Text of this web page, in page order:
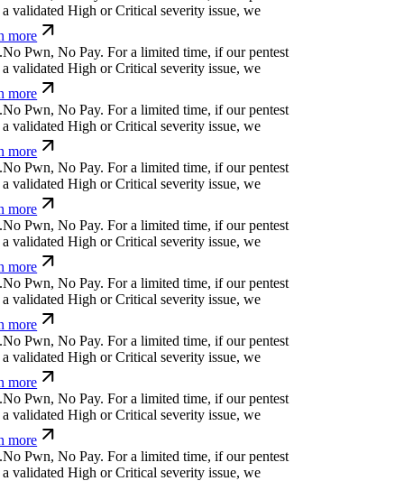
validated High or Critical severity issue, we
more
No Pwn, No Pay.For a limited time, if our pentest
validated High or Critical severity issue, we
more
No Pwn, No Pay.For a limited time, if our pentest
validated High or Critical severity issue, we
more
No Pwn, No Pay.For a limited time, if our pentest
validated High or Critical severity issue, we
more
No Pwn, No Pay.For a limited time, if our pentest
validated High or Critical severity issue, we
more
No Pwn, No Pay.For a limited time, if our pentest
validated High or Critical severity issue, we
more
No Pwn, No Pay.For a limited time, if our pentest
validated High or Critical severity issue, we
more
No Pwn, No Pay.For a limited time, if our pentest
validated High or Critical severity issue, we
more
No Pwn, No Pay.For a limited time, if our pentest
validated High or Critical severity issue, we